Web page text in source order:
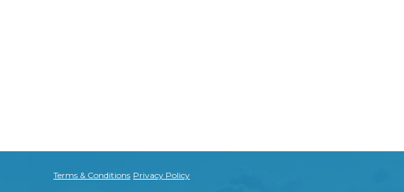
Terms & Conditions Privacy Policy